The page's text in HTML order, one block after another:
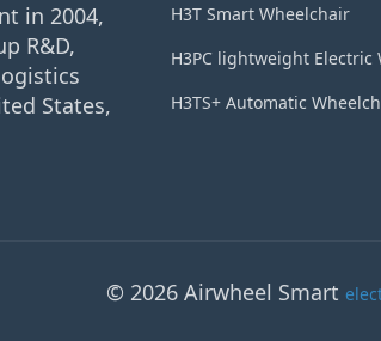
in 2004,
R&D,
States,
H3T Smart Wheelchair
H3PC lightweight Electric
H3TS+ Automatic
© 2026 Airwheel Smart